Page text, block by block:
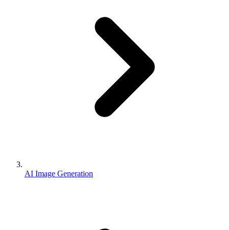
AI Image Generation